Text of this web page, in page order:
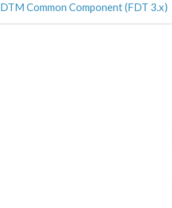
DTM Common Component (FDT 3.x)